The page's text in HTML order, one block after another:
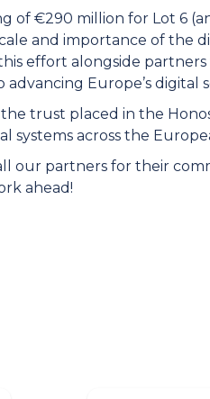
of €290 million for Lot 6
and importance of the
effort alongside
Europe’s digital
trust placed in the
systems across the
our partners for their
ahead!